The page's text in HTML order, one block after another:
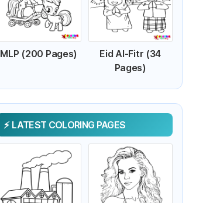
MLP (200 Pages)
Eid Al-Fitr (34
Pages)
LATEST COLORING PAGES